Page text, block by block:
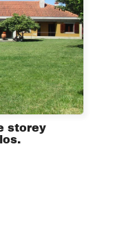
storey